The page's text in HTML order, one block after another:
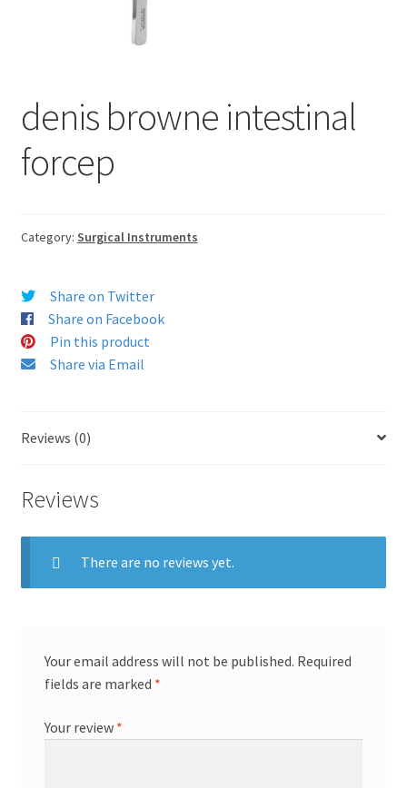
denis browne intestinal
forcep
Category: Surgical Instruments
Share on Twitter
Share on Facebook
Pin this product
Share via Email
Reviews (0)
Reviews
There are no reviews yet.
Your email address will not be published. Required
fields are marked *
Your review *